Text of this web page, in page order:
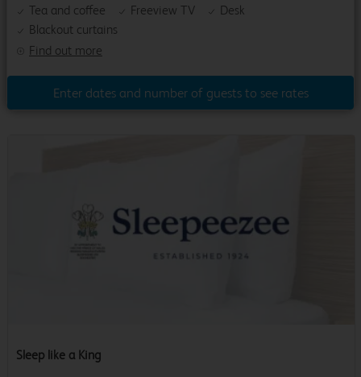
Find out more
Tea and coffee
Freeview TV
Desk
Blackout curtains
Enter dates and number of guests to see rates
Sleep like a King